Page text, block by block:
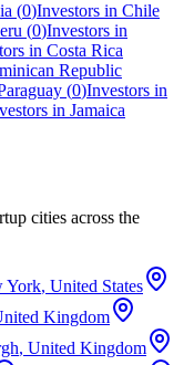
(0)Investors in Chile
(0)Investors in
in Costa Rica
Republic
(0)Investors in
in Jamaica
cities across the
York, United States
Kingdom
, United Kingdom